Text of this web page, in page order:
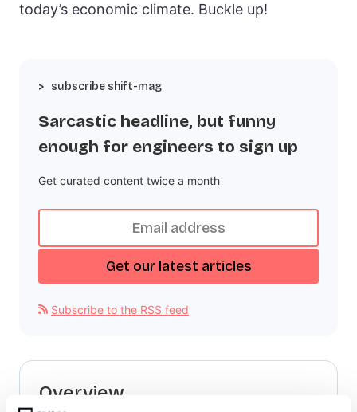
today’s economic climate. Buckle up!
subscribe shift-mag
Sarcastic headline, but funny
enough for engineers to sign up
Get curated content twice a month
Subscribe to the RSS feed
Overview